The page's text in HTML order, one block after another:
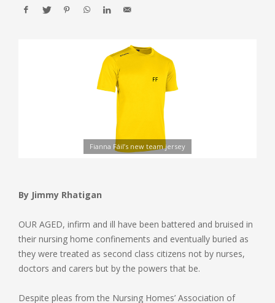
Fianna Fáil’s new team jersey
By Jimmy Rhatigan
OUR AGED, infirm and ill have been battered and bruised in
their nursing home confinements and eventually buried as
they were treated as second class citizens not by nurses,
doctors and carers but by the powers that be.
Despite pleas from the Nursing Homes’ Association of